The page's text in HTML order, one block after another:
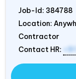
Job-Id: 384788
Location:
Contractor
Contact HR: